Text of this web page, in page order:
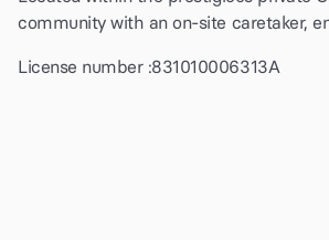
community with an on-site caretaker,
License number :831010006313A